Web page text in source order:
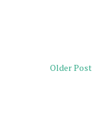
Older Post